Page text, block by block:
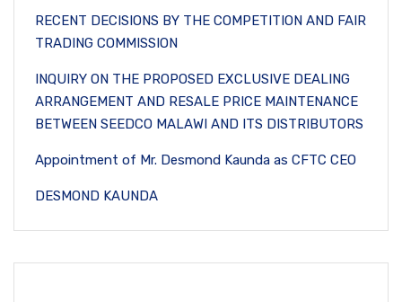
RECENT DECISIONS BY THE COMPETITION AND FAIR
TRADING COMMISSION
INQUIRY ON THE PROPOSED EXCLUSIVE DEALING
ARRANGEMENT AND RESALE PRICE MAINTENANCE
BETWEEN SEEDCO MALAWI AND ITS DISTRIBUTORS
Appointment of Mr. Desmond Kaunda as CFTC CEO
DESMOND KAUNDA